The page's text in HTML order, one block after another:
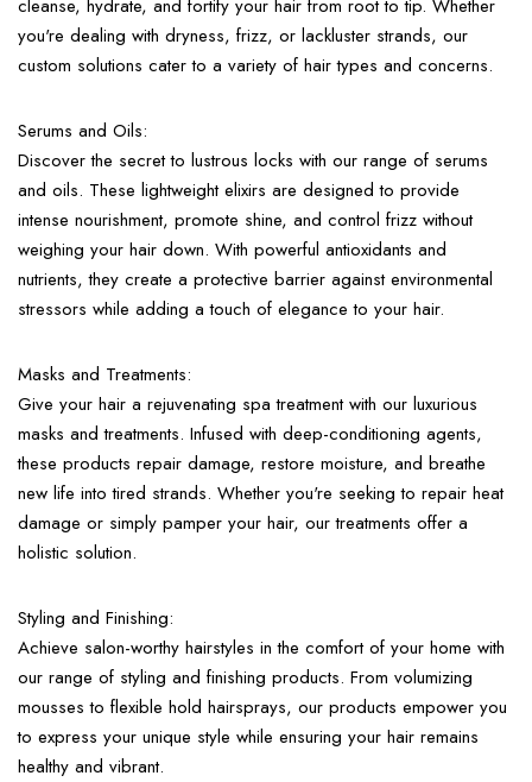
cleanse, hydrate, and fortify your hair from root to tip. Whether
you're dealing with dryness, frizz, or lackluster strands, our
custom solutions cater to a variety of hair types and concerns.
Serums and Oils:
Discover the secret to lustrous locks with our range of serums
and oils. These lightweight elixirs are designed to provide
intense nourishment, promote shine, and control frizz without
weighing your hair down. With powerful antioxidants and
nutrients, they create a protective barrier against environmental
stressors while adding a touch of elegance to your hair.
Masks and Treatments:
Give your hair a rejuvenating spa treatment with our luxurious
masks and treatments. Infused with deep-conditioning agents,
these products repair damage, restore moisture, and breathe
new life into tired strands. Whether you're seeking to repair heat
damage or simply pamper your hair, our treatments offer a
holistic solution.
Styling and Finishing:
Achieve salon-worthy hairstyles in the comfort of your home with
our range of styling and finishing products. From volumizing
mousses to flexible hold hairsprays, our products empower you
to express your unique style while ensuring your hair remains
healthy and vibrant.